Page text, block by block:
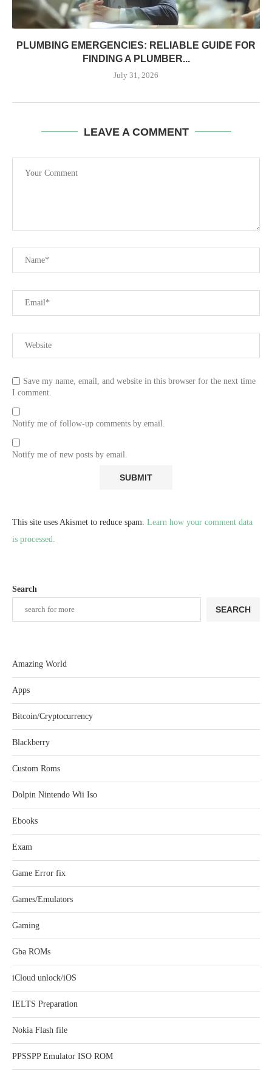
PLUMBING EMERGENCIES: RELIABLE GUIDE FOR
FINDING A PLUMBER...
July 31, 2026
LEAVE A COMMENT
Save my name, email, and website in this browser for the next time
I comment.
Notify me of follow-up comments by email.
Notify me of new posts by email.
This site uses Akismet to reduce spam. Learn how your comment data
is processed.
Search
SEARCH
Amazing World
Apps
Bitcoin/Cryptocurrency
Blackberry
Custom Roms
Dolpin Nintendo Wii Iso
Ebooks
Exam
Game Error fix
Games/Emulators
Gaming
Gba ROMs
iCloud unlock/iOS
IELTS Preparation
Nokia Flash file
PPSSPP Emulator ISO ROM